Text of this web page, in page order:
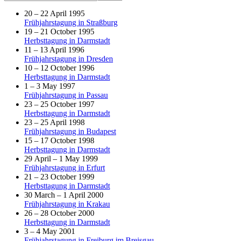
20 – 22 April 1995
Frühjahrstagung in Straßburg
19 – 21 October 1995
Herbsttagung in Darmstadt
11 – 13 April 1996
Frühjahrstagung in Dresden
10 – 12 October 1996
Herbsttagung in Darmstadt
1 – 3 May 1997
Frühjahrstagung in Passau
23 – 25 October 1997
Herbsttagung in Darmstadt
23 – 25 April 1998
Frühjahrstagung in Budapest
15 – 17 October 1998
Herbsttagung in Darmstadt
29 April – 1 May 1999
Frühjahrstagung in Erfurt
21 – 23 October 1999
Herbsttagung in Darmstadt
30 March – 1 April 2000
Frühjahrstagung in Krakau
26 – 28 October 2000
Herbsttagung in Darmstadt
3 – 4 May 2001